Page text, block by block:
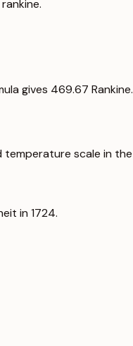
gives 469.67 Rankine.
scale in
in 1724.